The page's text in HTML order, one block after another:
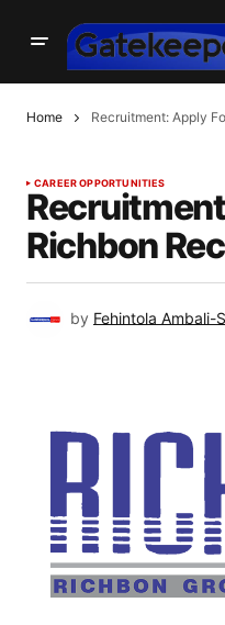
Home Recruitment: Apply
CAREER OPPORTUNITIES
Richbon
by Fehintola Ambali-